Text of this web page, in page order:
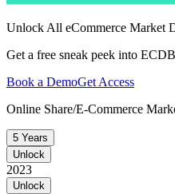
Unlock All eCommerce Market
Get a free sneak peek into
Book a DemoGet Access
Online Share/E-Commerce
5 Years
Unlock
2023
Unlock